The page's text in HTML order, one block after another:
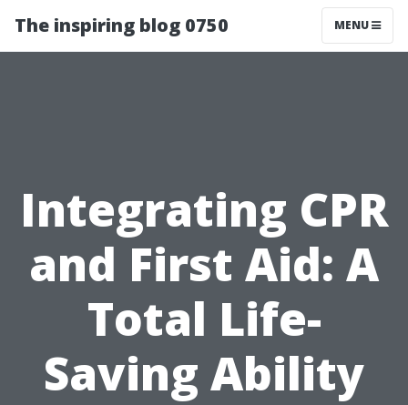
The inspiring blog 0750 MENU
Integrating CPR
and First Aid: A
Total Life-
Saving Ability